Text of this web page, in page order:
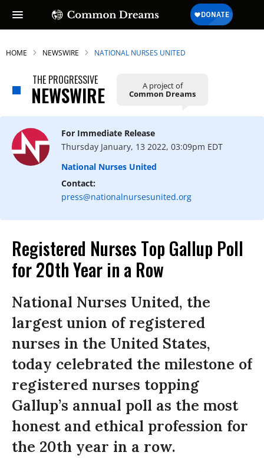
HOME NEWSWIRE NATIONAL NURSES UNITED
THE PROGRESSIVE
NEWSWIRE A project of
Common Dreams
For Immediate Release
Thursday January, 13 2022, 03:09pm EDT
National Nurses United
Contact:
press@nationalnursesunited.org
Registered Nurses Top Gallup Poll
for 20th Year in a Row
National Nurses United, the
largest union of registered
nurses in the United States,
today celebrated the milestone of
registered nurses topping
Gallup’s annual poll as the most
honest and ethical profession for
the 20th year in a row.